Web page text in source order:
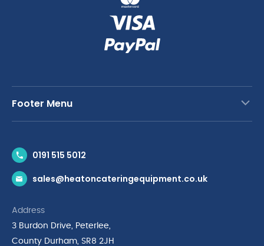
Footer Menu
News & Inspiration
Brands
Privacy Policy
Terms & Conditions
0191 515 5012
sales@heatoncateringequipment.co.uk
Address
3 Burdon Drive, Peterlee,
County Durham, SR8 2JH